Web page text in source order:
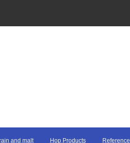
and malt Hop Products Reference